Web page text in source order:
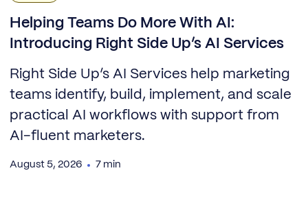
Helping Teams Do More With AI:
Introducing Right Side Up’s AI Services
Right Side Up’s AI Services help marketing
teams identify, build, implement, and scale
practical AI workflows with support from
AI-fluent marketers.
August 5, 2026 7 min